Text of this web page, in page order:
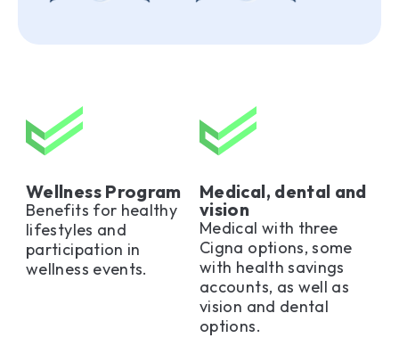
Wellness Program
Benefits for healthy
lifestyles and
participation in
wellness events.
Medical, dental and
vision
Medical with three
Cigna options, some
with health savings
accounts, as well as
vision and dental
options.